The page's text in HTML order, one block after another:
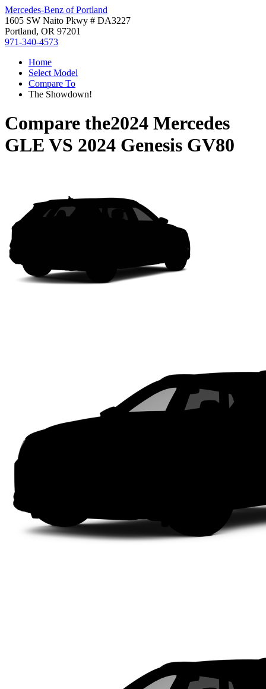
Mercedes-Benz of Portland
1605 SW Naito Pkwy # DA3227
Portland, OR 97201
971-340-4573
Home
Select Model
Compare To
The Showdown!
Compare the2024 Mercedes
GLE VS 2024 Genesis GV80